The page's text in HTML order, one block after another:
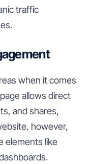
traffic
when it comes
allows direct
and shares,
however,
elements like